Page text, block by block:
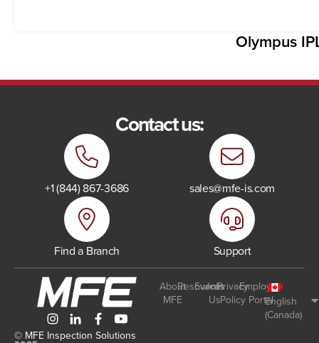
Olympus
Contact us:
+1 (844) 867-3686 sales@mfe-is.com
Find a Branch Support
© MFE Inspection Solutions
About
MFE
Resources
Events
Join
Us
Privacy
Policy
Employee
PortalEnglish
(Canada)